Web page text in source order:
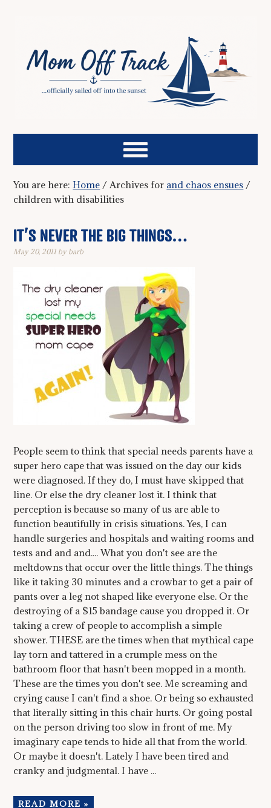
You are here:Home / Archives for and chaos ensues /
children with disabilities
IT’S NEVER THE BIG THINGS…
May 20, 2011 by barb
People seem to think that special needs parents have a
super hero cape that was issued on the day our kids
were diagnosed. If they do, I must have skipped that
line. Or else the dry cleaner lost it. I think that
perception is because so many of us are able to
function beautifully in crisis situations. Yes, I can
handle surgeries and hospitals and waiting rooms and
tests and and and.... What you don't see are the
meltdowns that occur over the little things. The things
like it taking 30 minutes and a crowbar to get a pair of
pants over a leg not shaped like everyone else. Or the
destroying of a $15 bandage cause you dropped it. Or
taking a crew of people to accomplish a simple
shower. THESE are the times when that mythical cape
lay torn and tattered in a crumple mess on the
bathroom floor that hasn't been mopped in a month.
These are the times you don't see. Me screaming and
crying cause I can't find a shoe. Or being so exhausted
that literally sitting in this chair hurts. Or going postal
on the person driving too slow in front of me. My
imaginary cape tends to hide all that from the world.
Or maybe it doesn't. Lately I have been tired and
cranky and judgmental. I have ...
READ MORE »